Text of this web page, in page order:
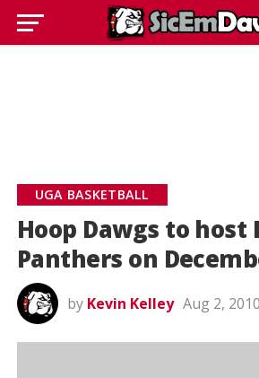
UGA BASKETBALL
Hoop Dawgs to host
Panthers on
by Kevin Kelley Aug 2, 2010